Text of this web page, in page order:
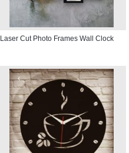
Laser Cut Photo Frames Wall Clock